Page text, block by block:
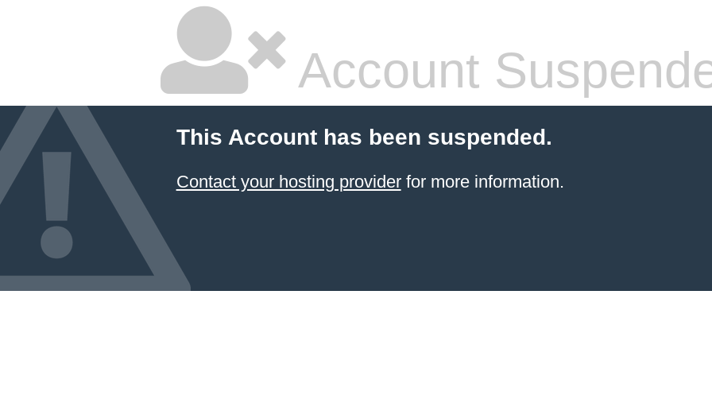
Account
This Account has been suspended.
Contact your hosting providerfor more information.